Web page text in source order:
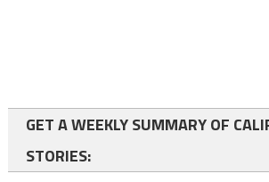
GET A WEEKLY SUMMARY OF
STORIES: